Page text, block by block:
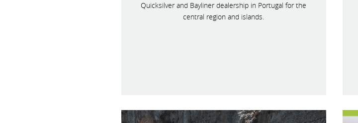
Quicksilver and Bayliner dealership in Portugal for the
central region and islands.